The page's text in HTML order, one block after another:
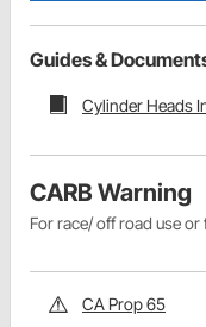
Guides &
Cylinder Heads
CARB Warning
For race/ off road use
CA Prop 65